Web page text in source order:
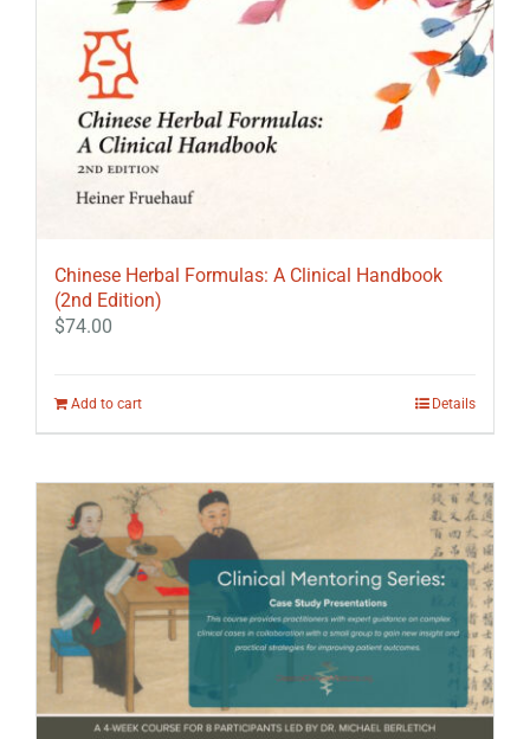
Chinese Herbal Formulas: A Clinical Handbook
(2nd Edition)
$74.00
Add to cart Details